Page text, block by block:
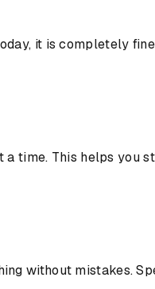
it is completely
time. This helps you
without mistakes.